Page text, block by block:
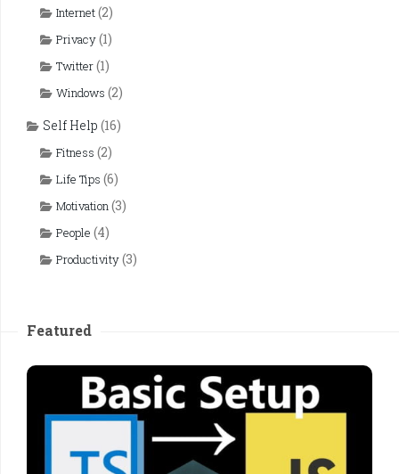
Internet(2)
Privacy(1)
Twitter(1)
Windows (2)
Self Help (16)
Fitness (2)
Life Tips (6)
Motivation(3)
People (4)
Productivity(3)
Featured